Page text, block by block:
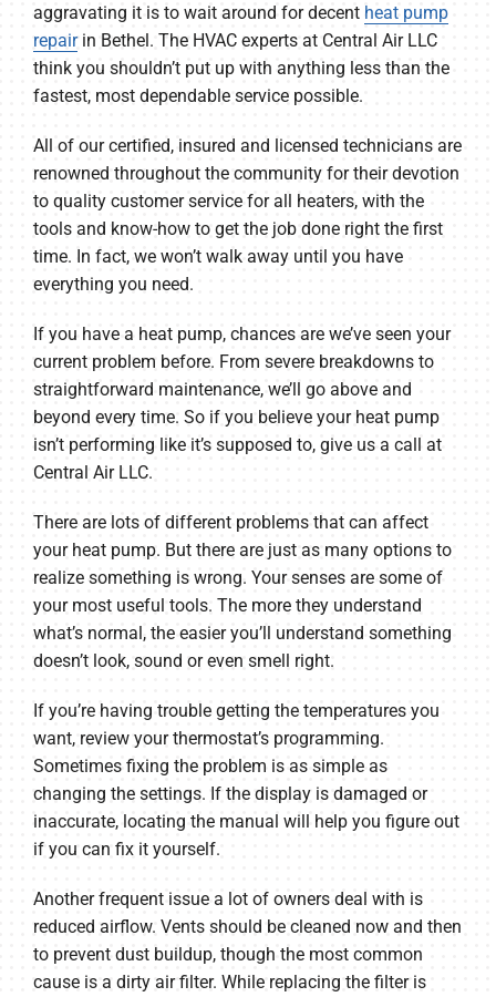
aggravating it is to wait around for decent heat pump
repairin Bethel. The HVAC experts at Central Air LLC
think you shouldn’t put up with anything less than the
fastest, most dependable service possible.
All of our certified, insured and licensed technicians are
renowned throughout the community for their devotion
to quality customer service for all heaters, with the
tools and know-how to get the job done right the first
time. In fact, we won’t walk away until you have
everything you need.
If you have a heat pump, chances are we’ve seen your
current problem before. From severe breakdowns to
straightforward maintenance, we’ll go above and
beyond every time. So if you believe your heat pump
isn’t performing like it’s supposed to, give us a call at
Central Air LLC.
There are lots of different problems that can affect
your heat pump. But there are just as many options to
realize something is wrong. Your senses are some of
your most useful tools. The more they understand
what’s normal, the easier you’ll understand something
doesn’t look, sound or even smell right.
If you’re having trouble getting the temperatures you
want, review your thermostat’s programming.
Sometimes fixing the problem is as simple as
changing the settings. If the display is damaged or
inaccurate, locating the manual will help you figure out
if you can fix it yourself.
Another frequent issue a lot of owners deal with is
reduced airflow. Vents should be cleaned now and then
to prevent dust buildup, though the most common
cause is a dirty air filter. While replacing the filter is